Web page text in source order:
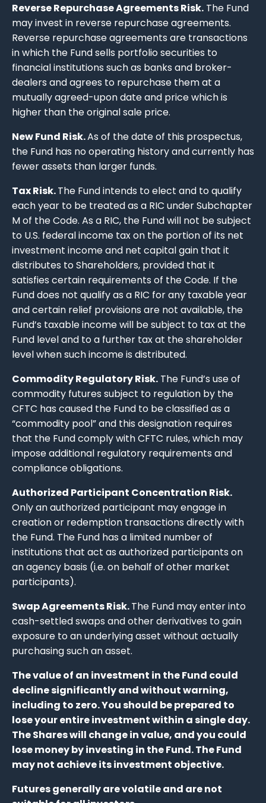
Reverse Repurchase Agreements Risk. The Fund
may invest in reverse repurchase agreements.
Reverse repurchase agreements are transactions
in which the Fund sells portfolio securities to
financial institutions such as banks and broker-
dealers and agrees to repurchase them at a
mutually agreed-upon date and price which is
higher than the original sale price.
New Fund Risk.As of the date of this prospectus,
the Fund has no operating history and currently has
fewer assets than larger funds.
Tax Risk.The Fund intends to elect and to qualify
each year to be treated as a RIC under Subchapter
M of the Code. As a RIC, the Fund will not be subject
to U.S. federal income tax on the portion of its net
investment income and net capital gain that it
distributes to Shareholders, provided that it
satisfies certain requirements of the Code. If the
Fund does not qualify as a RIC for any taxable year
and certain relief provisions are not available, the
Fund’s taxable income will be subject to tax at the
Fund level and to a further tax at the shareholder
level when such income is distributed.
Commodity Regulatory Risk. The Fund’s use of
commodity futures subject to regulation by the
CFTC has caused the Fund to be classified as a
“commodity pool” and this designation requires
that the Fund comply with CFTC rules, which may
impose additional regulatory requirements and
compliance obligations.
Authorized Participant Concentration Risk.
Only an authorized participant may engage in
creation or redemption transactions directly with
the Fund. The Fund has a limited number of
institutions that act as authorized participants on
an agency basis (i.e. on behalf of other market
participants).
Swap Agreements Risk.The Fund may enter into
cash-settled swaps and other derivatives to gain
exposure to an underlying asset without actually
purchasing such an asset.
The value of an investment in the Fund could
decline significantly and without warning,
including to zero. You should be prepared to
lose your entire investment within a single day.
The Shares will change in value, and you could
lose money by investing in the Fund. The Fund
may not achieve its investment objective.
Futures generally are volatile and are not